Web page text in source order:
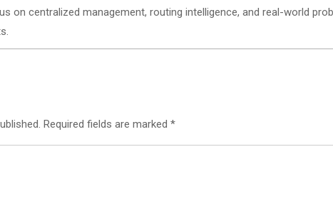
on centralized management, routing intelligence, and real-world
Required fields are marked *